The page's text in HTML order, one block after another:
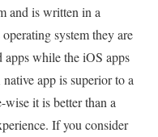
and is written in a
system they are
while the iOS apps
app is superior to a
it is better than a
If you consider